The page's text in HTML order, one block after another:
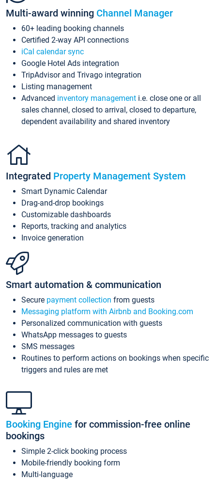
Multi-award winning Channel Manager
60+ leading booking channels
Certified 2-way API connections
iCal calendar sync
Google Hotel Ads integration
TripAdvisor and Trivago integration
Listing management
Advanced inventory management i.e. close one or all
sales channel, closed to arrival, closed to departure,
dependent availability and shared inventory
Integrated Property Management System
Smart Dynamic Calendar
Drag-and-drop bookings
Customizable dashboards
Reports, tracking and analytics
Invoice generation
Smart automation & communication
Secure payment collection from guests
Messaging platform with Airbnb and Booking.com
Personalized communication with guests
WhatsApp messages to guests
SMS messages
Routines to perform actions on bookings when specific
triggers and rules are met
Booking Engine for commission-free online
bookings
Simple 2-click booking process
Mobile-friendly booking form
Multi-language